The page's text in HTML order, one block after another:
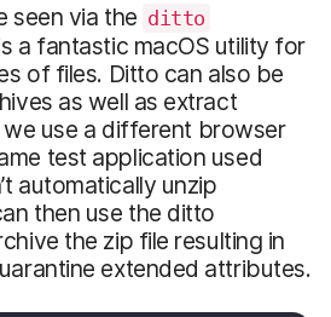
seen via the ditto
a fantastic macOS utility for
of files. Ditto can also be
as well as extract
use a different browser
test application used
automatically unzip
then use the ditto
the zip file resulting in
extended attributes.